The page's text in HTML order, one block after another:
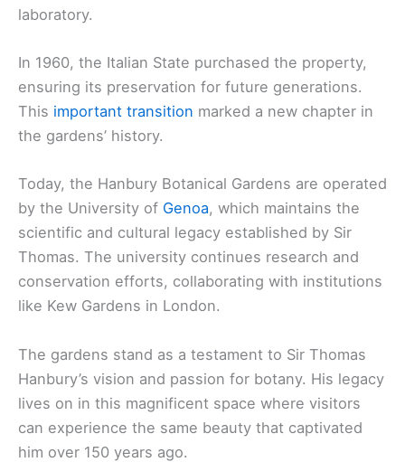
laboratory.
In 1960, the Italian State purchased the property,
ensuring its preservation for future generations.
This important transition marked a new chapter in
the gardens’ history.
Today, the Hanbury Botanical Gardens are operated
by the University of Genoa, which maintains the
scientific and cultural legacy established by Sir
Thomas. The university continues research and
conservation efforts, collaborating with institutions
like Kew Gardens in London.
The gardens stand as a testament to Sir Thomas
Hanbury’s vision and passion for botany. His legacy
lives on in this magnificent space where visitors
can experience the same beauty that captivated
him over 150 years ago.